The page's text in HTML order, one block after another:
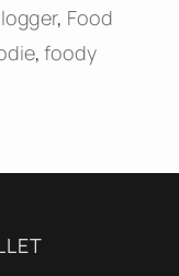
, Food
,foody